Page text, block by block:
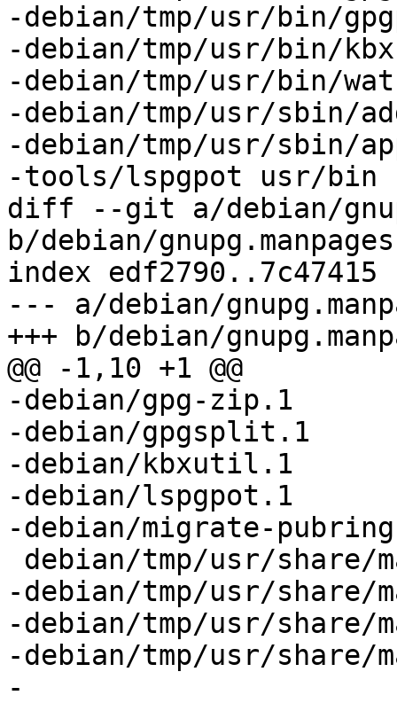
-debian/tmp/usr/bin/
-debian/tmp/usr/bin/
-debian/tmp/usr/bin/
-debian/tmp/usr/sbin/
-debian/tmp/usr/sbin/
-tools/lspgpot usr/bin
diff --git a/debian/
b/debian/gnupg.manpages
index edf2790..7c47415
--- a/debian/
+++ b/debian/
@@ -1,10 +1 @@
-debian/gpg-zip.1
-debian/gpgsplit.1
-debian/kbxutil.1
-debian/lspgpot.1
-debian/migrate-
-debian/tmp/usr/share/
-debian/tmp/usr/share/
-debian/tmp/usr/share/
-